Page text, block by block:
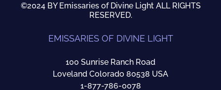
©2024 BY Emissaries of Divine Light ALL RIGHTS
RESERVED.
EMISSARIES OF DIVINE LIGHT
100 Sunrise Ranch Road
Loveland Colorado 80538 USA
1-877-786-0078